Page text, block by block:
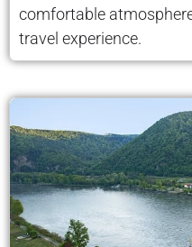
comfortable
travel experience.